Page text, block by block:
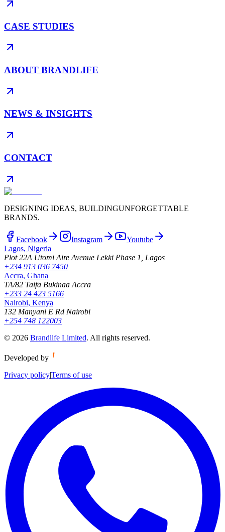
CASE STUDIES
ABOUT BRANDLIFE
NEWS & INSIGHTS
CONTACT
DESIGNING IDEAS, BUILDINGUNFORGETTABLE
BRANDS.
Facebook Instagram
Youtube
Lagos, Nigeria
Plot 22A Utomi Aire Avenue Lekki Phase 1, Lagos
+234 913 036 7450
Accra, Ghana
TA/82 Taifa Bukinaa Accra
+233 24 423 5166
Nairobi, Kenya
132 Manyani E Rd Nairobi
+254 748 122003
© 2026 Brandlife Limited. All rights reserved.
Developed by
Privacy policy|Terms of use